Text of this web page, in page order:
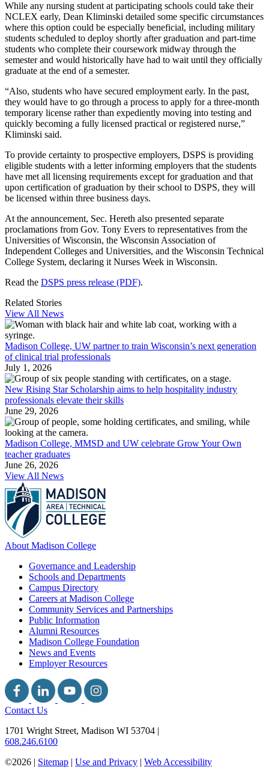
While any nursing student at participating schools could take their
NCLEX early, Dean Kliminski detailed some specific circumstances
where this option could be especially beneficial, including military
students scheduled to deploy shortly after graduation and part-time
students who complete their coursework midway through the
semester and would historically have had to wait until they officially
graduate at the end of a semester.
“Also, students who have secured employment early. In the past,
they would have to go through a process to apply for a three-month
temporary license rather than expediently moving into testing and
quickly becoming a fully licensed practical or registered nurse,”
Kliminski said.
To provide certainty to prospective employers, DSPS is providing
eligible students with a letter informing employers that the students
have met all licensing requirements except for graduation and that
upon certification of graduation by their school to DSPS, they will
be licensed within three business days.
At the announcement, Sec. Hereth also presented separate
proclamations from Gov. Tony Evers to representatives from the
Universities of Wisconsin, the Wisconsin Association of
Independent Colleges and Universities, and the Wisconsin Technical
College System, declaring it Nurses Week in Wisconsin.
Read the DSPS press release (PDF).
Related Stories
View All News
Madison College, UW partner to train Wisconsin’s next generation
of clinical trial professionals
July 1, 2026
New Rising Star Scholarship aims to help hospitality industry
professionals elevate their skills
June 29, 2026
Madison College, MMSD and UW celebrate Grow Your Own
teacher graduates
June 26, 2026
View All News
About Madison College
Governance and Leadership
Schools and Departments
Campus Directory
Careers at Madison College
Community Services and Partnerships
Public Information
Alumni Resources
Madison College Foundation
News and Events
Employer Resources
Contact Us
1701 Wright Street, Madison WI 53704 |
608.246.6100
©2026 | Sitemap | Use and Privacy | Web Accessibility